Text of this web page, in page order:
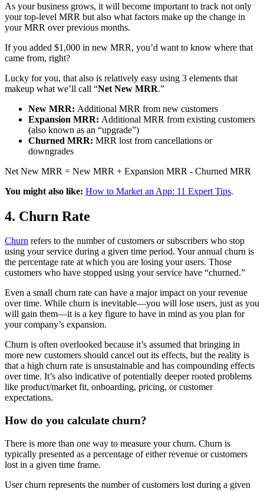
As your business grows, it will become important to track not only
your top-level MRR but also what factors make up the change in
your MRR over previous months.
If you added $1,000 in new MRR, you’d want to know where that
came from, right?
Lucky for you, that also is relatively easy using 3 elements that
makeup what we’ll call “Net New MRR.”
New MRR: Additional MRR from new customers
Expansion MRR: Additional MRR from existing customers
(also known as an “upgrade”)
Churned MRR: MRR lost from cancellations or
downgrades
Net New MRR = New MRR + Expansion MRR - Churned MRR
You might also like: How to Market an App: 11 Expert Tips.
4. Churn Rate
Churn refers to the number of customers or subscribers who stop
using your service during a given time period. Your annual churn is
the percentage rate at which you are losing your users. Those
customers who have stopped using your service have “churned.”
Even a small churn rate can have a major impact on your revenue
over time. While churn is inevitable—you will lose users, just as you
will gain them—it is a key figure to have in mind as you plan for
your company’s expansion.
Churn is often overlooked because it’s assumed that bringing in
more new customers should cancel out its effects, but the reality is
that a high churn rate is unsustainable and has compounding effects
over time. It’s also indicative of potentially deeper rooted problems
like product/market fit, onboarding, pricing, or customer
expectations.
How do you calculate churn?
There is more than one way to measure your churn. Churn is
typically presented as a percentage of either revenue or customers
lost in a given time frame.
User churn represents the number of customers lost during a given